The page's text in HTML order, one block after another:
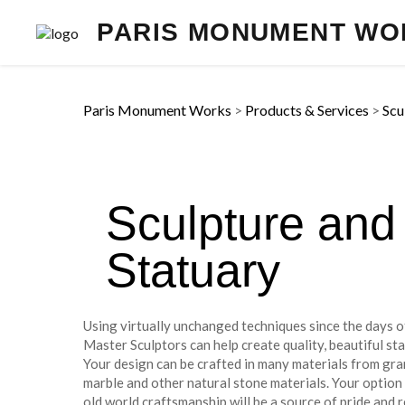
PARIS MONUMENT
Paris Monument Works > Products & Services >
Sculpture and
Statuary
Using virtually unchanged techniques since the days
Master Sculptors can help create quality, beautiful
Your design can be crafted in many materials from
marble and other natural stone materials. Your option
old world craftsmanship will be a source of pride and